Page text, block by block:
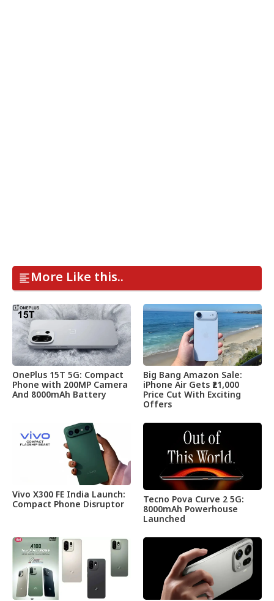
More Like this..
OnePlus 15T 5G: Compact
Phone with 200MP Camera
And 8000mAh Battery
Big Bang Amazon Sale:
iPhone Air Gets ₹21,000
Price Cut With Exciting
Offers
Vivo X300 FE India Launch:
Compact Phone Disruptor
Tecno Pova Curve 2 5G:
8000mAh Powerhouse
Launched